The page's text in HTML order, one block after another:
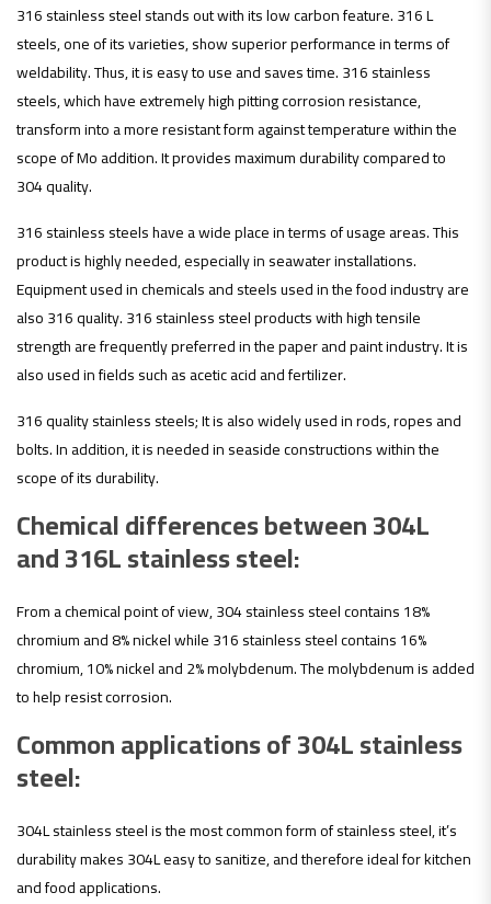
316 stainless steel stands out with its low carbon feature. 316 L
steels, one of its varieties, show superior performance in terms of
weldability. Thus, it is easy to use and saves time. 316 stainless
steels, which have extremely high pitting corrosion resistance,
transform into a more resistant form against temperature within the
scope of Mo addition. It provides maximum durability compared to
304 quality.
316 stainless steels have a wide place in terms of usage areas. This
product is highly needed, especially in seawater installations.
Equipment used in chemicals and steels used in the food industry are
also 316 quality. 316 stainless steel products with high tensile
strength are frequently preferred in the paper and paint industry. It is
also used in fields such as acetic acid and fertilizer.
316 quality stainless steels; It is also widely used in rods, ropes and
bolts. In addition, it is needed in seaside constructions within the
scope of its durability.
Chemical differences between 304L
and 316L stainless steel:
From a chemical point of view, 304 stainless steel contains 18%
chromium and 8% nickel while 316 stainless steel contains 16%
chromium, 10% nickel and 2% molybdenum. The molybdenum is added
to help resist corrosion.
Common applications of 304L stainless
steel:
304L stainless steel is the most common form of stainless steel, it’s
durability makes 304L easy to sanitize, and therefore ideal for kitchen
and food applications.